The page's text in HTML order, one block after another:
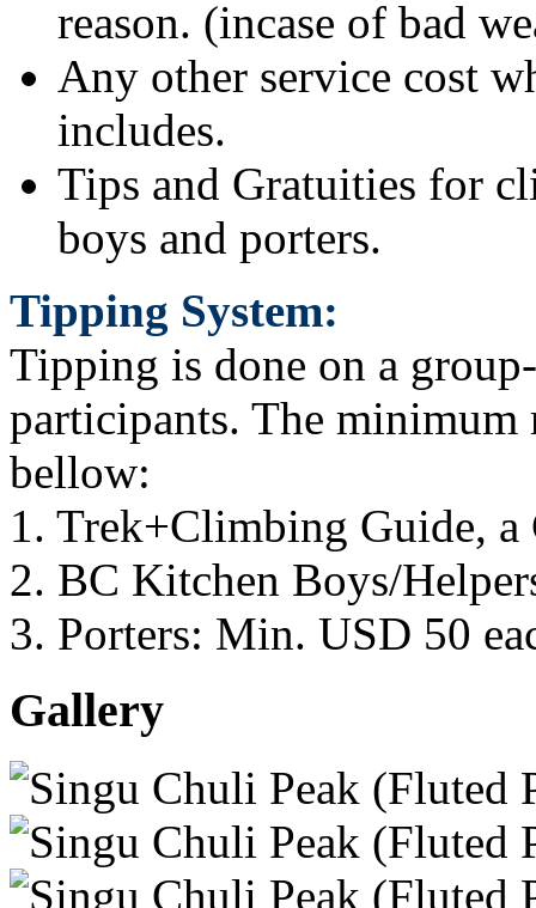
reason. (incase of bad
Any other service cost
includes.
Tips and Gratuities for
boys and porters.
Tipping System:
Tipping is done on a
participants. The minimum
bellow:
1. Trek+Climbing Guide,
2. BC Kitchen Boys/
3. Porters: Min. USD 50
Gallery